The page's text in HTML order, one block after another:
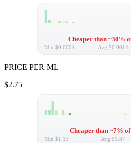
Cheaper than ~30%
Min $0.0004 Avg $0.0014
PRICE PER ML
$2.75
Cheaper than ~7%
Min $1.13 Avg $1.87